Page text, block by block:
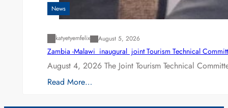
News
katyetyemfelix August 5, 2026
Zambia -Malawi inaugural joint Tourism Technical
August 4, 2026 The Joint Tourism Technical
Read More…